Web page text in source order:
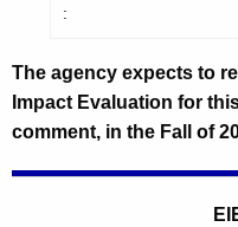
:
The agency expects to
Impact Evaluation for
comment, in the Fall of